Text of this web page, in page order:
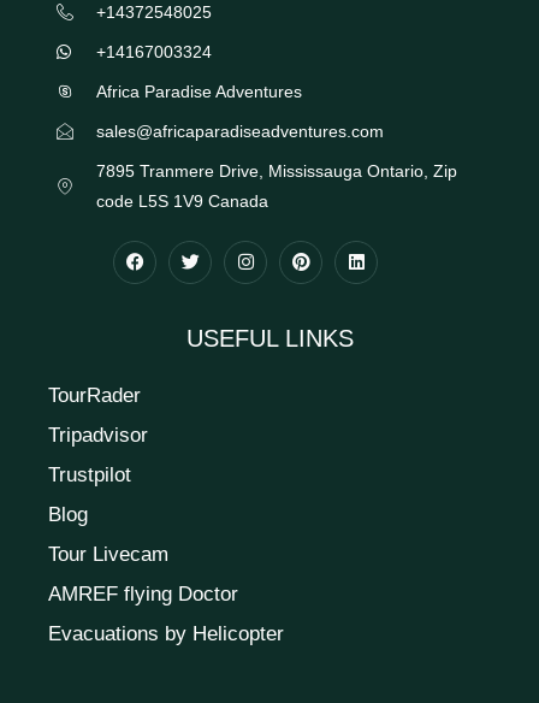
+14372548025
+14167003324
Africa Paradise Adventures
sales@africaparadiseadventures.com
7895 Tranmere Drive, Mississauga Ontario, Zip
code L5S 1V9 Canada
USEFUL LINKS
TourRader
Tripadvisor
Trustpilot
Blog
Tour Livecam
AMREF flying Doctor
Evacuations by Helicopter